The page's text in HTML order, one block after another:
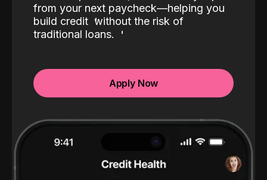
from your next paycheck—helping you
build credit without the risk of
traditional loans.
Apply Now